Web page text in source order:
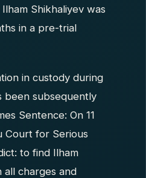
Shikhaliyev was
in a pre-trial
in custody during
been subsequently
Sentence: On 11
Court for Serious
to find Ilham
all charges and